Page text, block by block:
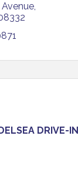
DRIVE-IN